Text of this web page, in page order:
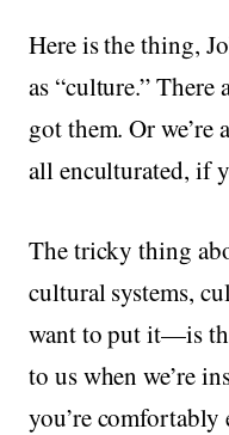
Here is the thing,
as “culture.” There
got them. Or we’re
all enculturated, if
The tricky thing
cultural systems,
want to put it—is
to us when we’re
you’re